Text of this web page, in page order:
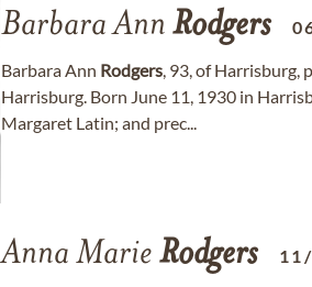
Barbara Ann Rodgers
Barbara Ann Rodgers, 93, of Harrisburg,
Harrisburg. Born June 11, 1930 in
Margaret Latin; and prec...
Anna Marie Rodgers